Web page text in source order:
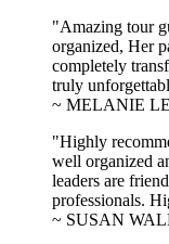
"Amazing tour
organized, Her
completely
truly
~ MELANIE
"Highly
well organized
leaders are
professionals.
~ SUSAN